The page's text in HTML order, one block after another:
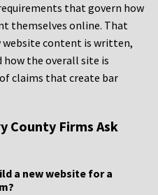
that govern how
themselves online. That
website content is written,
how the overall site is
claims that create bar
County Firms Ask
a new website for a